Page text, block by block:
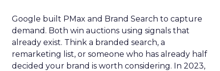
Google built PMax and Brand Search to capture
demand. Both win auctions using signals that
already exist. Think a branded search, a
remarketing list, or someone who has already half
decided your brand is worth considering. In 2023,